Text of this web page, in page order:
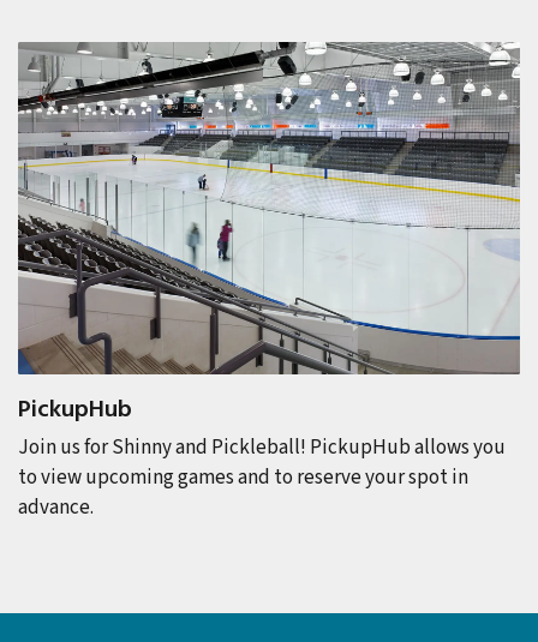
PickupHub
Join us for Shinny and Pickleball! PickupHuballows you
to view upcoming games and to reserve your spot in
advance.